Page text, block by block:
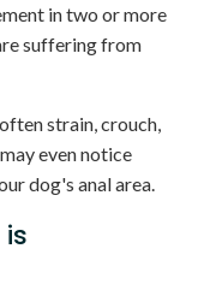
in two or more
suffering from
strain, crouch,
even notice
dog's anal area.